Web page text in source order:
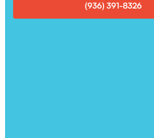
(936) 391-8326